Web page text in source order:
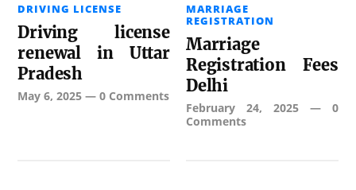
DRIVING LICENSE
Driving license
renewal in Uttar
Pradesh
May 6, 2025 —0 Comments
MARRIAGE
REGISTRATION
Marriage
Registration Fees
Delhi
February 24, 2025— 0
Comments